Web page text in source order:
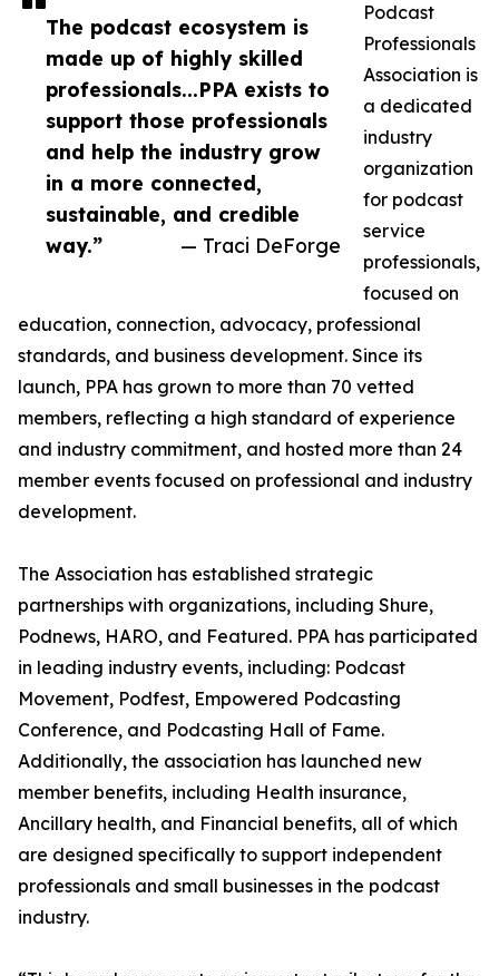
The podcast ecosystem is
made up of highly skilled
professionals...PPA exists to
support those professionals
and help the industry grow
in a more connected,
sustainable, and credible
way.”
— Traci DeForge
Podcast
Professionals
Association is
a dedicated
industry
organization
for podcast
service
professionals,
focused on
education, connection, advocacy, professional
standards, and business development. Since its
launch, PPA has grown to more than 70 vetted
members, reflecting a high standard of experience
and industry commitment, and hosted more than 24
member events focused on professional and industry
development.
The Association has established strategic
partnerships with organizations, including Shure,
Podnews, HARO, and Featured. PPA has participated
in leading industry events, including: Podcast
Movement, Podfest, Empowered Podcasting
Conference, and Podcasting Hall of Fame.
Additionally, the association has launched new
member benefits, including Health insurance,
Ancillary health, and Financial benefits, all of which
are designed specifically to support independent
professionals and small businesses in the podcast
industry.